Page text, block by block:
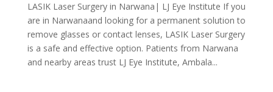
LASIK Laser Surgery in Narwana| LJ Eye Institute If you
are in Narwanaand looking for a permanent solution to
remove glasses or contact lenses, LASIK Laser Surgery
is a safe and effective option. Patients from Narwana
and nearby areas trust LJ Eye Institute, Ambala...